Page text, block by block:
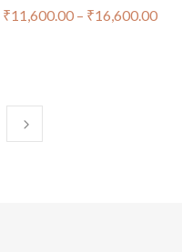
₹11,600.00 – ₹16,600.00